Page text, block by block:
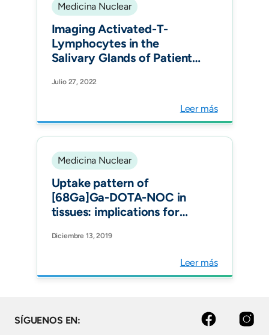
Medicina Nuclear
Imaging Activated-T-
Lymphocytes in the
Salivary Glands of Patients
by 99m Tc-Interleukin-2:
Diagnostic and Therapeutic
Implications. J Clin Med.
Julio 27, 2022
Leer más
Medicina Nuclear
Uptake pattern of
[68Ga]Ga-DOTA-NOC in
tissues: implications for
Nucl Med Mol Imaging.
Diciembre 13, 2019
Leer más
SÍGUENOS EN: Facebook Instagram